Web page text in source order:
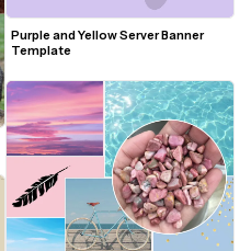
Purple and Yellow Server Banner
Template